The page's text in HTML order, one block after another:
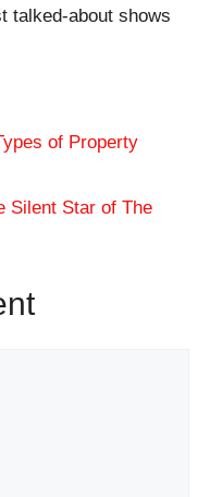
talked-about shows
of Property
Silent Star of The